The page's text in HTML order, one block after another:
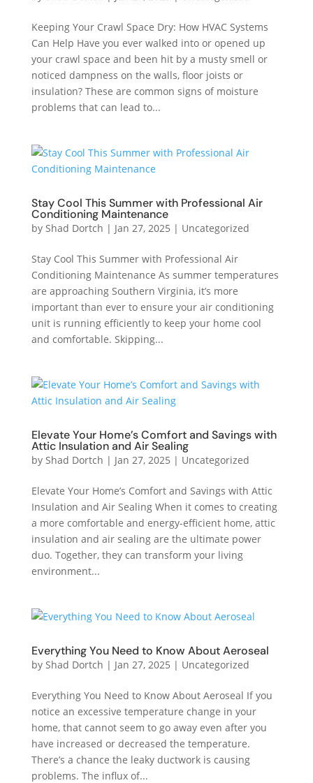
Keeping Your Crawl Space Dry: How HVAC Systems
Can Help Have you ever walked into or opened up
your crawl space and been hit by a musty smell or
noticed dampness on the walls, floor joists or
insulation? These are common signs of moisture
problems that can lead to...
Stay Cool This Summer with Professional Air
Conditioning Maintenance
by Shad Dortch | Jan 27, 2025 | Uncategorized
Stay Cool This Summer with Professional Air
Conditioning Maintenance As summer temperatures
are approaching Southern Virginia, it’s more
important than ever to ensure your air conditioning
unit is running efficiently to keep your home cool
and comfortable. Skipping...
Elevate Your Home’s Comfort and Savings with
Attic Insulation and Air Sealing
by Shad Dortch | Jan 27, 2025 | Uncategorized
Elevate Your Home’s Comfort and Savings with Attic
Insulation and Air Sealing When it comes to creating
a more comfortable and energy-efficient home, attic
insulation and air sealing are the ultimate power
duo. Together, they can transform your living
environment...
Everything You Need to Know About Aeroseal
by Shad Dortch | Jan 27, 2025 | Uncategorized
Everything You Need to Know About Aeroseal If you
notice an excessive temperature change in your
home, that cannot seem to go away even after you
have increased or decreased the temperature.
There’s a chance the leaky ductwork is causing
problems. The influx of...